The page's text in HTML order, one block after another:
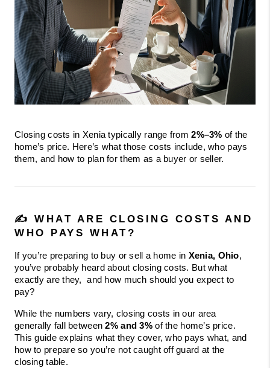
Closing costs in Xenia typically range from 2%–3% of the
home’s price. Here’s what those costs include, who pays
them, and how to plan for them as a buyer or seller.
✍️ WHAT ARE CLOSING COSTS AND
WHO PAYS WHAT?
If you’re preparing to buy or sell a home in Xenia, Ohio,
you’ve probably heard about closing costs. But what
exactly are they,  and how much should you expect to
pay?
While the numbers vary, closing costs in our area
generally fall between 2% and 3% of the home’s price.
This guide explains what they cover, who pays what, and
how to prepare so you’re not caught off guard at the
closing table.